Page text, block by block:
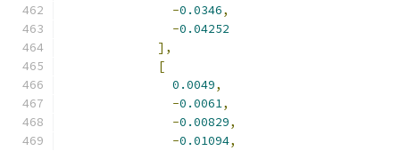
-0.0346,
-0.04252
],
[
0.0049,
-0.0061,
-0.00829,
-0.01094,